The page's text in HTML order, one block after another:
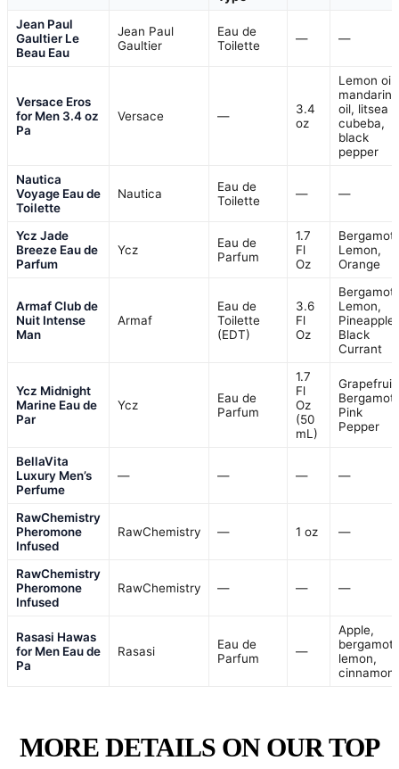
Jean Paul
Gaultier Le
Beau Eau
Jean Paul
Gaultier
Eau de
Toilette
— —
Versace Eros
for Men 3.4 oz
Pa
Versace —
3.4
oz
Lemon oil,
mandarin
oil, litsea
cubeba,
black
pepper
Nautica
Voyage Eau de
Toilette
Nautica
Eau de
Toilette
— —
Ycz Jade
Breeze Eau de
Parfum
Ycz
Eau de
Parfum
1.7
Fl
Oz
Bergamot,
Lemon,
Orange
Armaf Club de
Nuit Intense
Man
Armaf
Eau de
Toilette
(EDT)
3.6
Fl
Oz
Bergamot,
Lemon,
Pineapple,
Black
Currant
Ycz Midnight
Marine Eau de
Par
Ycz
Eau de
Parfum
1.7
Fl
Oz
(50
mL)
Grapefruit,
Bergamot,
Pink
Pepper
BellaVita
Luxury Men’s
Perfume
— — — —
RawChemistry
Pheromone
Infused
RawChemistry — 1 oz —
RawChemistry
Pheromone
Infused
RawChemistry — — —
Rasasi Hawas
for Men Eau de
Pa
Rasasi
Eau de
Parfum
—
Apple,
bergamot,
lemon,
cinnamon
MORE DETAILS ON OUR TOP